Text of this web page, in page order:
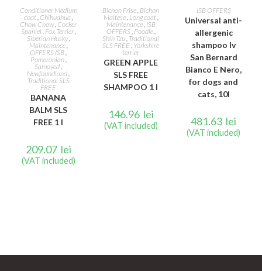
READ MORE
Conditioner Medium
coat, Chihuahua
Chow Chow Cocker
Spaniel, Fox Terrier,
Siberian Husky,
Maintenance,
OFFERS ISB ,
Pomeranian,
Samoyed
Newfoundland
Traditional SLS
FREE
BANANA
BALM SLS
FREE 1 l
209.07 lei
(VAT included)
READ MORE
Bichon Frise Bichon
Maltese, Long coat,
Maintenance, ISB
OFFERS, Poodle,
Shih Tzu Traditional
SLS FREE Yorkshire
terrier
GREEN APPLE
SLS FREE
SHAMPOO 1 l
146.96 lei
(VAT included)
ADD TO CART
ISB OFFERS
Universal anti-
allergenic
shampoo Iv
San Bernard
Bianco E Nero,
for dogs and
cats, 10l
481.63 lei
(VAT included)